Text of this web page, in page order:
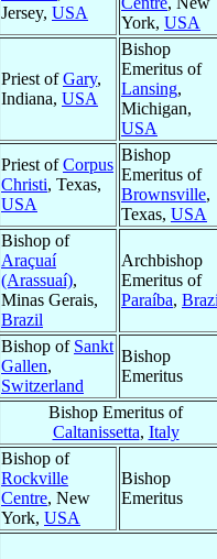
Jersey, USA
York, USA
Priest ofGary,
Indiana, USA
Bishop
Emeritus of
Lansing,
Michigan,
USA
Priest ofCorpus
Christi, Texas,
USA
Bishop
Emeritus of
Brownsville,
Texas, USA
Bishop of
Araçuaí
(Arassuaí),
Minas Gerais,
Brazil
Archbishop
Emeritus of
Paraíba,
Bishop of Sankt
Gallen,
Switzerland
Bishop
Emeritus
Bishop Emeritus of
Caltanissetta, Italy
Bishop of
Rockville
Centre, New
York, USA
Bishop
Emeritus